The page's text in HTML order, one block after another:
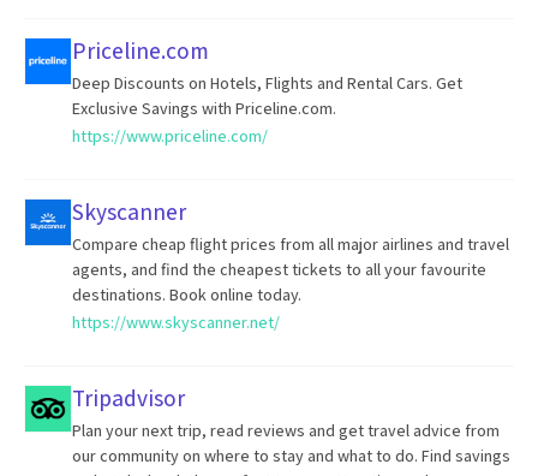
Priceline.com
Deep Discounts on Hotels, Flights and Rental Cars. Get
Exclusive Savings with Priceline.com.
https://www.priceline.com/
Skyscanner
Compare cheap flight prices from all major airlines and travel
agents, and find the cheapest tickets to all your favourite
destinations. Book online today.
https://www.skyscanner.net/
Tripadvisor
Plan your next trip, read reviews and get travel advice from
our community on where to stay and what to do. Find savings